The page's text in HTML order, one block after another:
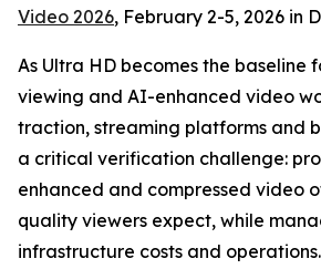
Video 2026, February 2-5, 2026 in
As Ultra HD becomes the baseline
viewing and AI-enhanced video
traction, streaming platforms and
a critical verification challenge:
enhanced and compressed video
quality viewers expect, while
infrastructure costs and